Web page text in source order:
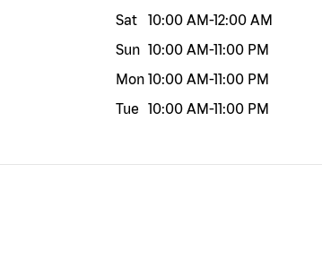
Sat
10:00 AM-12:00 AM
Sun 10:00 AM-11:00 PM
Mon 10:00 AM-11:00 PM
Tue
10:00 AM-11:00 PM